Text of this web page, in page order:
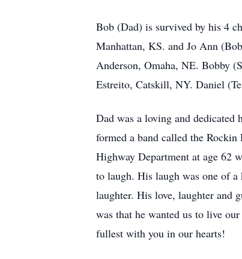
Bob (Dad) is survived by his 4
Manhattan, KS. and Jo Ann
Anderson, Omaha, NE. Bobby
Estreito, Catskill, NY. Daniel
Dad was a loving and dedicated
formed a band called the
Highway Department at age 62
to laugh. His laugh was one of
laughter. His love, laughter and
was that he wanted us to live
fullest with you in our hearts!